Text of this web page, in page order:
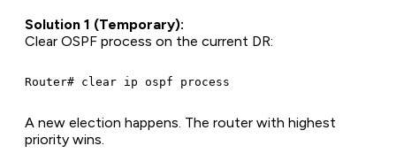
Solution 1 (Temporary):
Clear OSPF process on the current DR:
A new election happens. The router with highest
priority wins.